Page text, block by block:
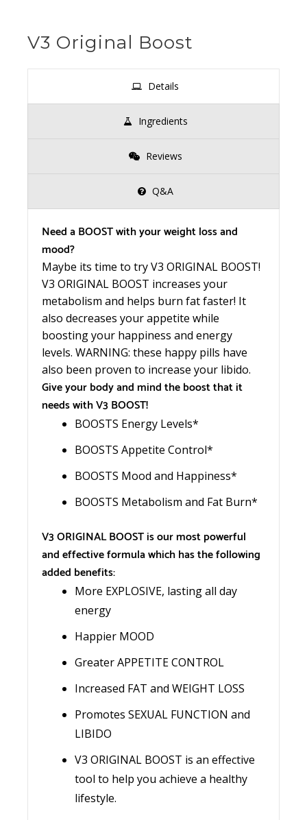
V3 Original Boost
Details
Ingredients
Reviews
Q&A
Need a BOOST with your weight loss and
mood?
Maybe its time to try V3 ORIGINAL BOOST!
V3 ORIGINAL BOOST increases your
metabolism and helps burn fat faster! It
also decreases your appetite while
boosting your happiness and energy
levels. WARNING: these happy pills have
also been proven to increase your libido.
Give your body and mind the boost that it
needs with V3 BOOST!
BOOSTS Energy Levels*
BOOSTS Appetite Control*
BOOSTS Mood and Happiness*
BOOSTS Metabolism and Fat Burn*
V3 ORIGINAL BOOST is our most powerful
and effective formula which has the following
added benefits:
More EXPLOSIVE, lasting all day
energy
Happier MOOD
Greater APPETITE CONTROL
Increased FAT and WEIGHT LOSS
Promotes SEXUAL FUNCTION and
LIBIDO
V3 ORIGINAL BOOST is an effective
tool to help you achieve a healthy
lifestyle.